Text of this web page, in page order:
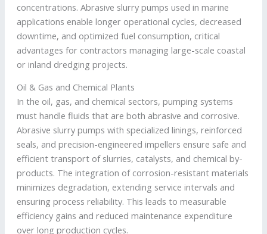
concentrations. Abrasive slurry pumps used in marine
applications enable longer operational cycles, decreased
downtime, and optimized fuel consumption, critical
advantages for contractors managing large-scale coastal
or inland dredging projects.
Oil & Gas and Chemical Plants
In the oil, gas, and chemical sectors, pumping systems
must handle fluids that are both abrasive and corrosive.
Abrasive slurry pumps with specialized linings, reinforced
seals, and precision-engineered impellers ensure safe and
efficient transport of slurries, catalysts, and chemical by-
products. The integration of corrosion-resistant materials
minimizes degradation, extending service intervals and
ensuring process reliability. This leads to measurable
efficiency gains and reduced maintenance expenditure
over long production cycles.